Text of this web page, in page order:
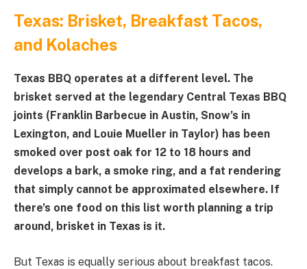
Texas: Brisket, Breakfast Tacos,
and Kolaches
Texas BBQ operates at a different level. The
brisket served at the legendary Central Texas BBQ
joints (Franklin Barbecue in Austin, Snow’s in
Lexington, and Louie Mueller in Taylor) has been
smoked over post oak for 12 to 18 hours and
develops a bark, a smoke ring, and a fat rendering
that simply cannot be approximated elsewhere. If
there’s one food on this list worth planning a trip
around, brisket in Texas is it.
But Texas is equally serious about breakfast tacos.